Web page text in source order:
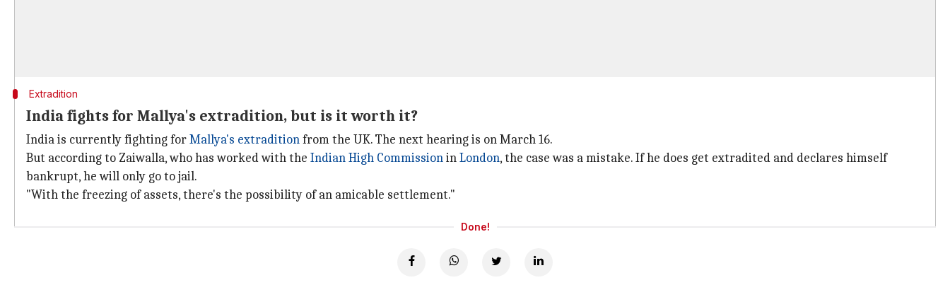
Extradition
India fights for Mallya's extradition, but is it worth it?
India is currently fighting forMallya's extraditionfrom the UK. The next hearing is on March 16.
But according to Zaiwalla, who has worked with the Indian High CommissioninLondon, the case was a mistake. If he does get extradited and declares himself
bankrupt, he will only go to jail.
"With the freezing of assets, there's the possibility of an amicable settlement."
Done!